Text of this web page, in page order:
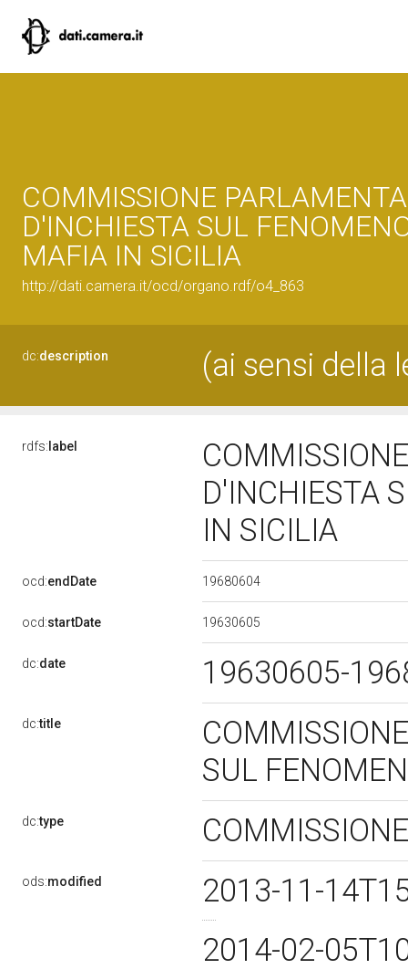
COMMISSIONE
D'INCHIESTA SUL
MAFIA IN SICILIA
http://dati.camera.it/ocd/organo.rdf/o4_863
dc:description (ai sensi della
rdfs: label
D'INCHIESTA
IN SICILIA
ocd:endDate 19680604
ocd:startDate 19630605
dc:date 19630605-
dc:title
SUL
dc:type
ods:modified
2013-11-
2014-02-